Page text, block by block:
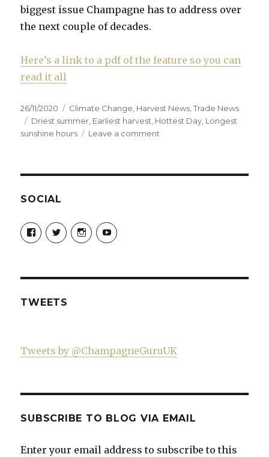
biggest issue Champagne has to address over
the next couple of decades.
Here’s a link to a pdf of the feature so you can
read it all
Posted
on
26/11/2020 Categories
Climate Change, Harvest News,Trade News
Tags
Driest summer, Earliest harvest, Hottest Day, Longest
sunshine hours
Leave a comment
SOCIAL
View
Champagne-
Guru-
on
View
ChampagneGuruUK’s
profile
View
champagneguru_uk’s
profile
View
ChampagneGuru’s
TWEETS
Tweets by @ChampagneGuruUK
SUBSCRIBE TO BLOG VIA EMAIL
Enter your email address to subscribe to this